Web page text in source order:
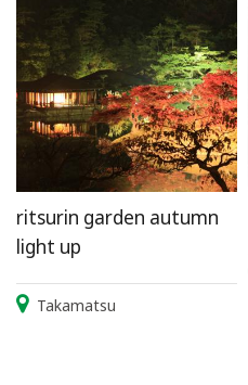
ritsurin garden autumn
light up
Takamatsu